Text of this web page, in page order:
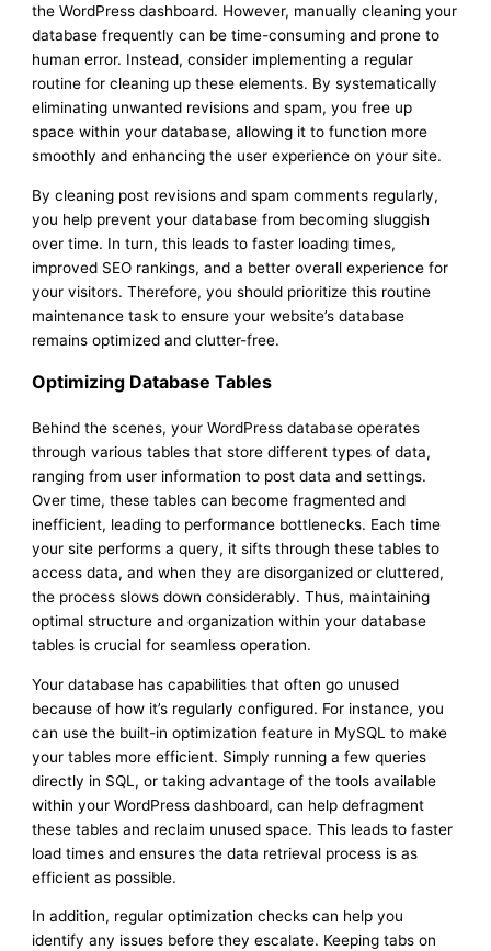
the WordPress dashboard. However, manually cleaning your
database frequently can be time-consuming and prone to
human error. Instead, consider implementing a regular
routine for cleaning up these elements. By systematically
eliminating unwanted revisions and spam, you free up
space within your database, allowing it to function more
smoothly and enhancing the user experience on your site.
By cleaning post revisions and spam comments regularly,
you help prevent your database from becoming sluggish
over time. In turn, this leads to faster loading times,
improved SEO rankings, and a better overall experience for
your visitors. Therefore, you should prioritize this routine
maintenance task to ensure your website’s database
remains optimized and clutter-free.
Optimizing Database Tables
Behind the scenes, your WordPress database operates
through various tables that store different types of data,
ranging from user information to post data and settings.
Over time, these tables can become fragmented and
inefficient, leading to performance bottlenecks. Each time
your site performs a query, it sifts through these tables to
access data, and when they are disorganized or cluttered,
the process slows down considerably. Thus, maintaining
optimal structure and organization within your database
tables is crucial for seamless operation.
Your database has capabilities that often go unused
because of how it’s regularly configured. For instance, you
can use the built-in optimization feature in MySQL to make
your tables more efficient. Simply running a few queries
directly in SQL, or taking advantage of the tools available
within your WordPress dashboard, can help defragment
these tables and reclaim unused space. This leads to faster
load times and ensures the data retrieval process is as
efficient as possible.
In addition, regular optimization checks can help you
identify any issues before they escalate. Keeping tabs on